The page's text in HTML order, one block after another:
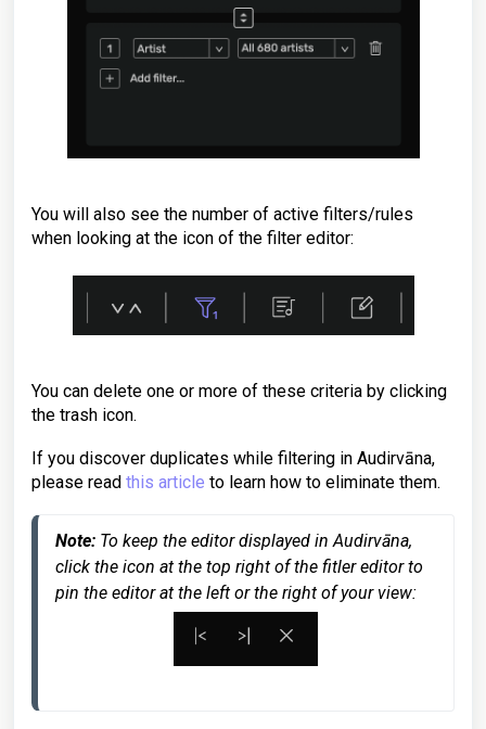
You will also see the number of active filters/rules
when looking at the icon of the filter editor:
You can delete one or more of these criteria by clicking
the trash icon.
If you discover duplicates while filtering in Audirvāna,
please read this article to learn how to eliminate them.
Note: To keep the editor displayed in Audirvāna,
click the icon at the top right of the fitler editor to
pin the editor at the left or the right of your view: